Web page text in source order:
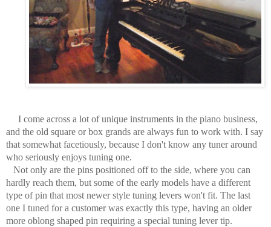
I come across a lot of unique instruments in the piano business,
and the old square or box grands are always fun to work with. I say
that somewhat facetiously, because I don't know any tuner around
who seriously enjoys tuning one.
Not only are the pins positioned off to the side, where you can
hardly reach them, but some of the early models have a different
type of pin that most newer style tuning levers won't fit. The last
one I tuned for a customer was exactly this type, having an older
more oblong shaped pin requiring a special tuning lever tip.